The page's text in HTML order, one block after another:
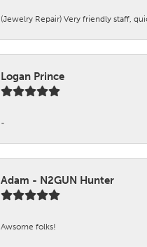
(Jewelry Repair) Very friendly staff,
Logan Prince
-
Adam - N2GUN Hunter
Awsome folks!